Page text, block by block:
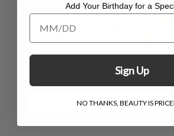
$148.00 $70.00
Add Your Birthday for a
Add Your Birthday for a Special Gift!
Sign Up
NO THANKS, BEAUTY IS